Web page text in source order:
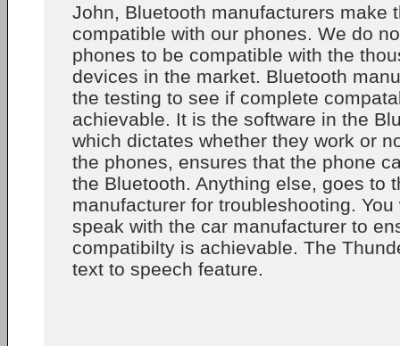
John, Bluetooth manufacturers make
compatible with our phones. We do
phones to be compatible with the
devices in the market. Bluetooth
the testing to see if complete
achievable. It is the software in the
which dictates whether they work or
the phones, ensures that the phone
the Bluetooth. Anything else, goes to
manufacturer for troubleshooting.
speak with the car manufacturer to
compatibilty is achievable. The
text to speech feature.